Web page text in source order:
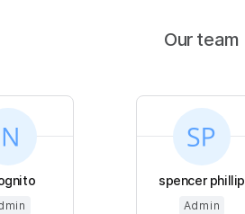
Our team
spencer phillip
Admin